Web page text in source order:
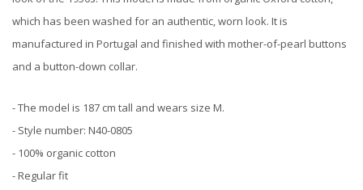
which has been washed for an authentic, worn look. It is
manufactured in Portugal and finished with mother-of-pearl buttons
and a button-down collar.
- The model is 187 cm tall and wears size M.
- Style number: N40-0805
- 100% organic cotton
- Regular fit